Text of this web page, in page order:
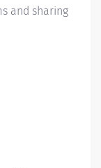
and sharing